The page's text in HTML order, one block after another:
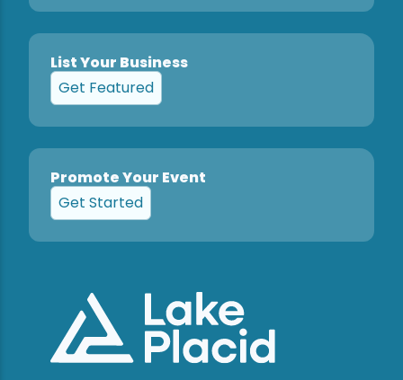
List Your Business
Get Featured
Promote Your Event
Get Started